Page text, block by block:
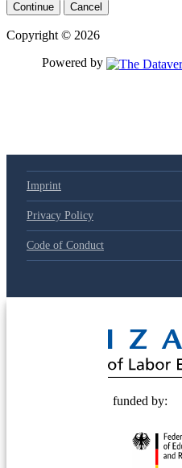
Continue Cancel
Copyright © 2026
Powered by
Imprint
Privacy Policy
Code of Conduct
funded by: